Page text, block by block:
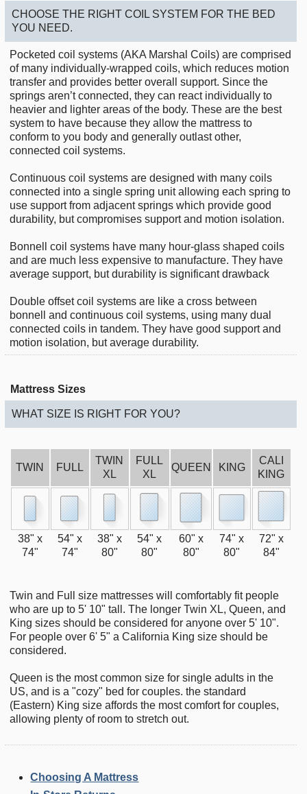
CHOOSE THE RIGHT COIL SYSTEM FOR THE BED
YOU NEED.
Pocketed coil systems (AKA Marshal Coils) are comprised
of many individually-wrapped coils, which reduces motion
transfer and provides better overall support. Since the
springs aren’t connected, they can react individually to
heavier and lighter areas of the body. These are the best
system to have because they allow the mattress to
conform to you body and generally outlast other,
connected coil systems.
Continuous coil systems are designed with many coils
connected into a single spring unit allowing each spring to
use support from adjacent springs which provide good
durability, but compromises support and motion isolation.
Bonnell coil systems have many hour-glass shaped coils
and are much less expensive to manufacture. They have
average support, but durability is significant drawback
Double offset coil systems are like a cross between
bonnell and continuous coil systems, using many dual
connected coils in tandem. They have good support and
motion isolation, but average durability.
Mattress Sizes
WHAT SIZE IS RIGHT FOR YOU?
TWIN FULL
TWIN
XL
FULL
XL
QUEEN KING
CALI
KING
38" x
74"
54" x
74"
38" x
80"
54" x
80"
60" x
80"
74" x
80"
72" x
84"
Twin and Full size mattresses will comfortably fit people
who are up to 5' 10" tall. The longer Twin XL, Queen, and
King sizes should be considered for anyone over 5' 10".
For people over 6' 5" a California King size should be
considered.
Queen is the most common size for single adults in the
US, and is a "cozy" bed for couples. the standard
(Eastern) King size affords the most comfort for couples,
allowing plenty of room to stretch out.
Choosing A Mattress